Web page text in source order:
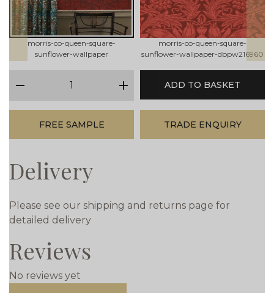
morris-co-queen-square-
sunflower-wallpaper
morris-co-queen-square-
sunflower-wallpaper-dbpw216960
plus
ADD TO BASKET
FREE SAMPLE TRADE ENQUIRY
Delivery
Please see our shipping and returns page for
detailed delivery
Reviews
No reviews yet